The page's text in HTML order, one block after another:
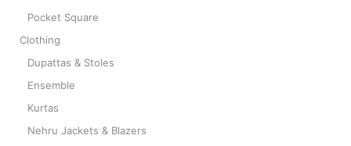
Pocket Square
Clothing
Dupattas & Stoles
Ensemble
Kurtas
Nehru Jackets & Blazers